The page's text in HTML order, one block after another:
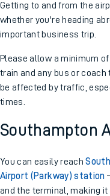
Getting to and from the
whether you're heading
important business trip.
Please allow a minimum
train and any bus or
be affected by traffic,
times.
Southampton
You can easily reach
Airport (Parkway) station
and the terminal, making